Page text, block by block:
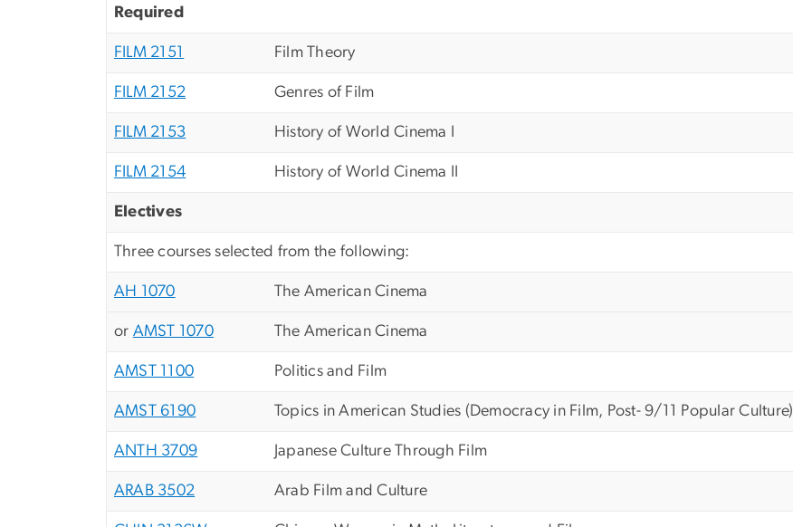
Required
FILM 2151 Film Theory
FILM 2152 Genres of Film
FILM 2153 History of World Cinema I
FILM 2154 History of World Cinema II
Electives
Three courses selected from the following:
AH 1070 The American Cinema
or AMST 1070 The American Cinema
AMST 1100 Politics and Film
AMST 6190 Topics in American Studies (Democracy in Film, Post- 9/11 Popular Culture)
ANTH 3709 Japanese Culture Through Film
ARAB 3502 Arab Film and Culture